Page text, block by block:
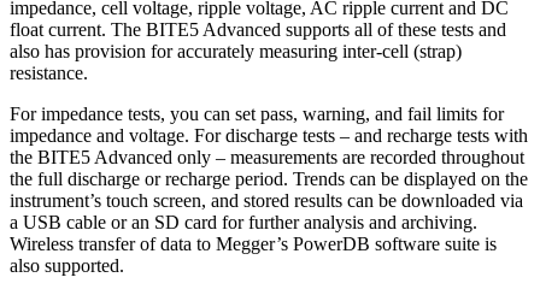
impedance, cell voltage, ripple voltage, AC ripple current and DC
float current. The BITE5 Advanced supports all of these tests and
also has provision for accurately measuring inter-cell (strap)
resistance.
For impedance tests, you can set pass, warning, and fail limits for
impedance and voltage. For discharge tests – and recharge tests with
the BITE5 Advanced only – measurements are recorded throughout
the full discharge or recharge period. Trends can be displayed on the
instrument’s touch screen, and stored results can be downloaded via
a USB cable or an SD card for further analysis and archiving.
Wireless transfer of data to Megger’s PowerDB software suite is
also supported.